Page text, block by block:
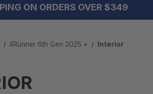
ON ORDERS OVER $349
4Runner 6th Gen 2025 + Interior